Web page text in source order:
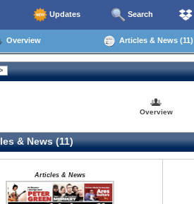
Updates Search
Overview Articles & News (11)
Overview
& News (11)
Articles & News